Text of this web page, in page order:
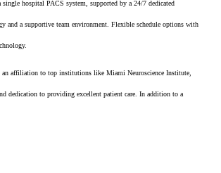
hospital PACS system, supported by a 24/7 dedicated
and a supportive team environment. Flexible schedule options with
an affiliation to top institutions like Miami Neuroscience Institute,
dedication to providing excellent patient care. In addition to a